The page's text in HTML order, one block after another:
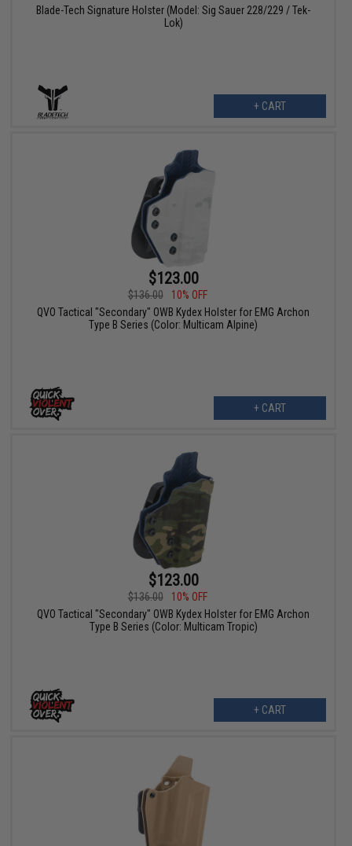
Blade-Tech Signature Holster (Model: Sig Sauer 228/229 / Tek-
Lok)
+ CART
$123.00
$136.00
10% OFF
QVO Tactical "Secondary" OWB Kydex Holster for EMG Archon
Type B Series (Color: Multicam Alpine)
+ CART
$123.00
$136.00
10% OFF
QVO Tactical "Secondary" OWB Kydex Holster for EMG Archon
Type B Series (Color: Multicam Tropic)
+ CART